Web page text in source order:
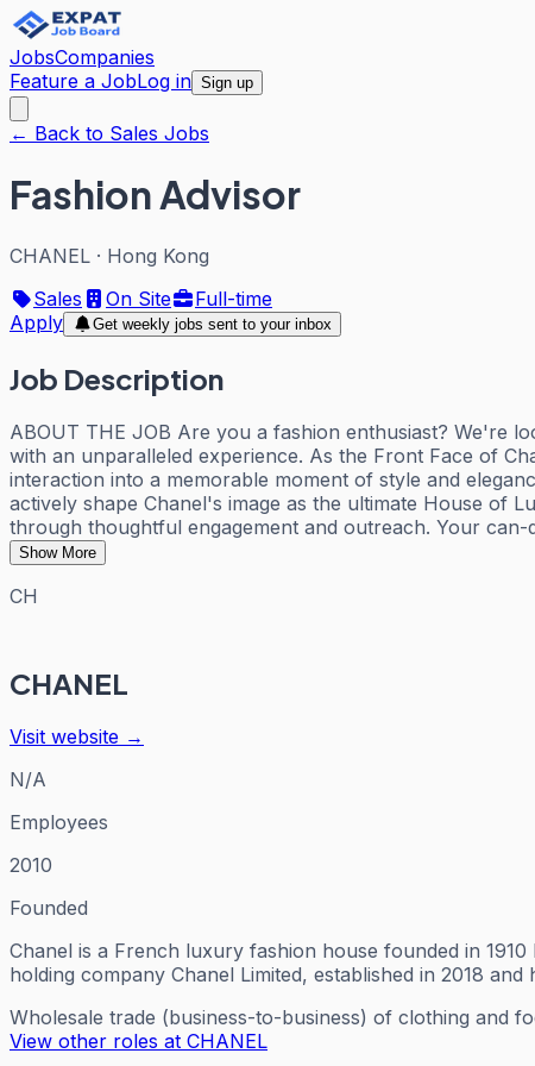
JobsCompanies
Feature a JobLog in Sign up
← Back to Sales Jobs
Fashion Advisor
CHANEL · Hong Kong
Sales
On Site
Full-time
Apply
Get weekly jobs sent to your inbox
Job Description
ABOUT THE JOB Are you a fashion enthusiast? We're
with an unparalleled experience. As the Front Face of
interaction into a memorable moment of style and
actively shape Chanel's image as the ultimate House of
through thoughtful engagement and outreach. Your
Show More
CH
CHANEL
Visit website →
N/A
Employees
2010
Founded
Chanel is a French luxury fashion house founded in
holding company Chanel Limited, established in 2018 and
Wholesale trade (business-to-business) of clothing and
View other roles at CHANEL